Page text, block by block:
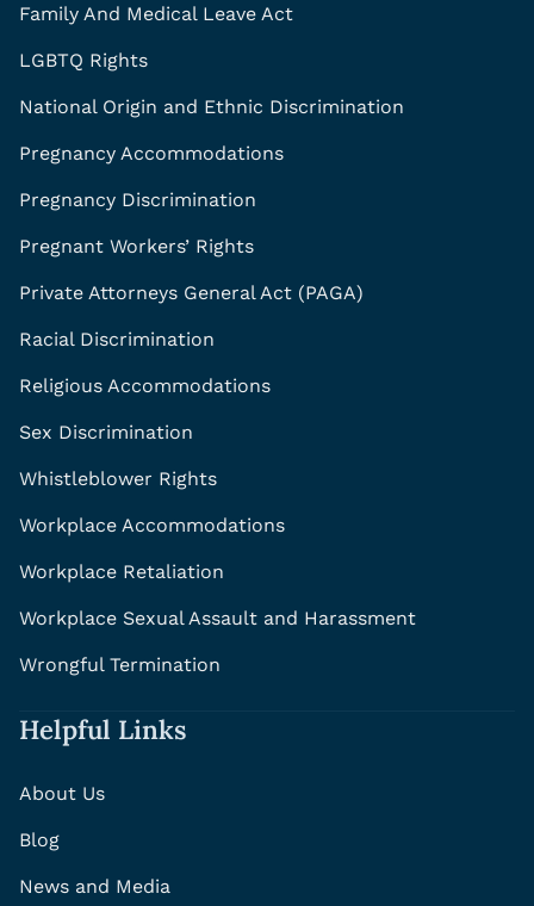
Family And Medical Leave Act
LGBTQ Rights
National Origin and Ethnic Discrimination
Pregnancy Accommodations
Pregnancy Discrimination
Pregnant Workers’ Rights
Private Attorneys General Act (PAGA)
Racial Discrimination
Religious Accommodations
Sex Discrimination
Whistleblower Rights
Workplace Accommodations
Workplace Retaliation
Workplace Sexual Assault and Harassment
Wrongful Termination
Helpful Links
About Us
Blog
News and Media